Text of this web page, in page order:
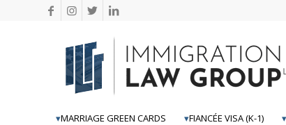
MARRIAGE GREEN CARDS FIANCÉE VISA (K-1)